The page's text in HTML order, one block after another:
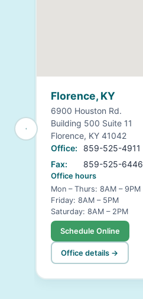
Florence, KY
6900 Houston Rd.
Building 500 Suite 11
Florence, KY 41042
Office:
859-525-4911
Fax:
859-525-6446
Office hours
Mon – Thurs: 8AM – 9PM
Friday: 8AM – 5PM
Saturday: 8AM – 2PM
Schedule Online
Office details →